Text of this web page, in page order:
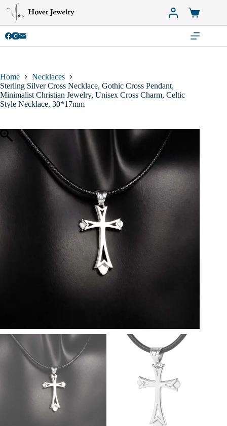
content
Shopping
cart
Home
Necklaces
Sterling Silver Cross Necklace, Gothic Cross Pendant,
Minimalist Christian Jewelry, Unisex Cross Charm, Celtic
Style Necklace, 30*17mm